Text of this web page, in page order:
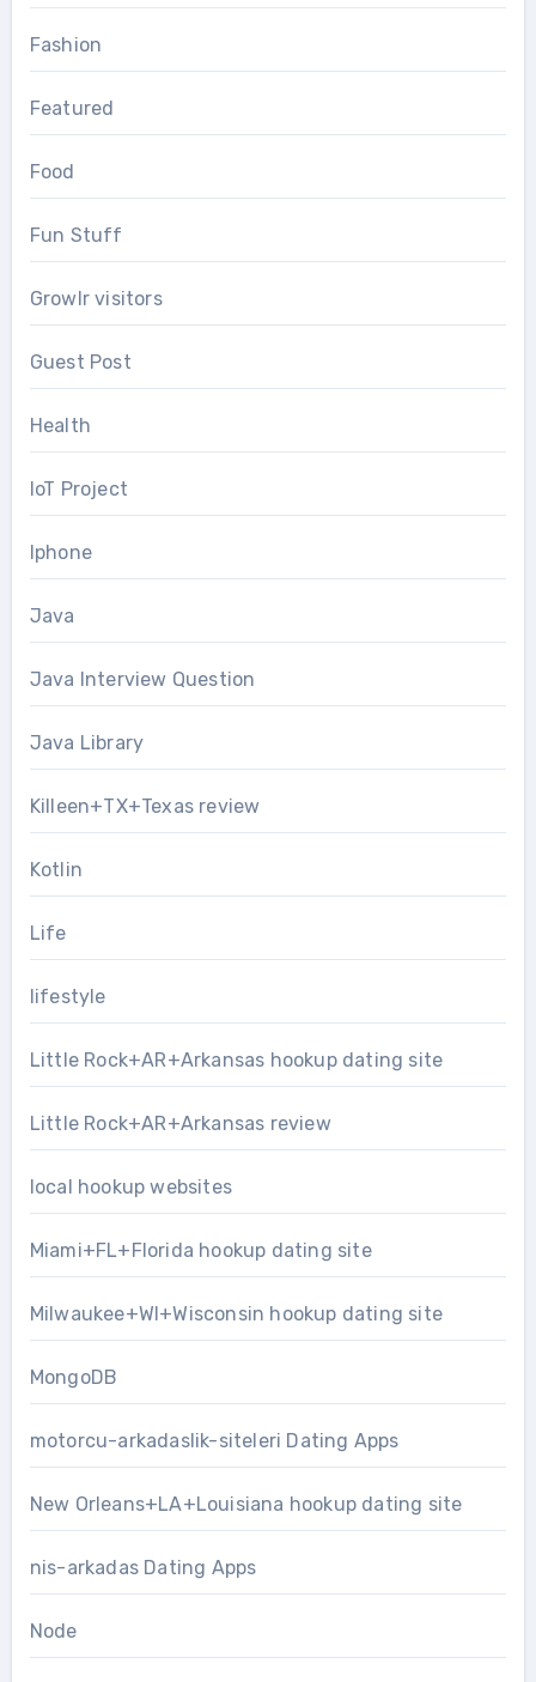
Fashion
Featured
Food
Fun Stuff
Growlr visitors
Guest Post
Health
IoT Project
Iphone
Java
Java Interview Question
Java Library
Killeen+TX+Texas review
Kotlin
Life
lifestyle
Little Rock+AR+Arkansas hookup dating site
Little Rock+AR+Arkansas review
local hookup websites
Miami+FL+Florida hookup dating site
Milwaukee+WI+Wisconsin hookup dating site
MongoDB
motorcu-arkadaslik-siteleri Dating Apps
New Orleans+LA+Louisiana hookup dating site
nis-arkadas Dating Apps
Node